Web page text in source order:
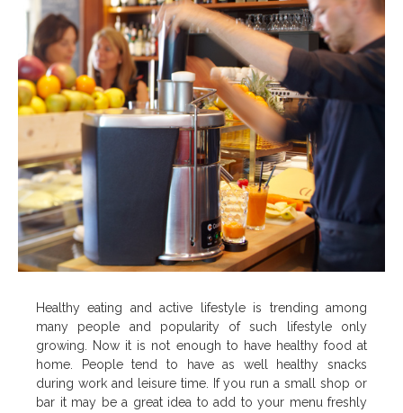
Healthy eating and active lifestyle is trending among
many people and popularity of such lifestyle only
growing. Now it is not enough to have healthy food at
home. People tend to have as well healthy snacks
during work and leisure time. If you run a small shop or
bar it may be a great idea to add to your menu freshly